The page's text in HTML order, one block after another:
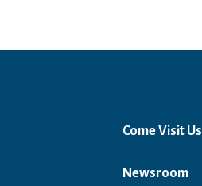
Come Visit Us
Newsroom